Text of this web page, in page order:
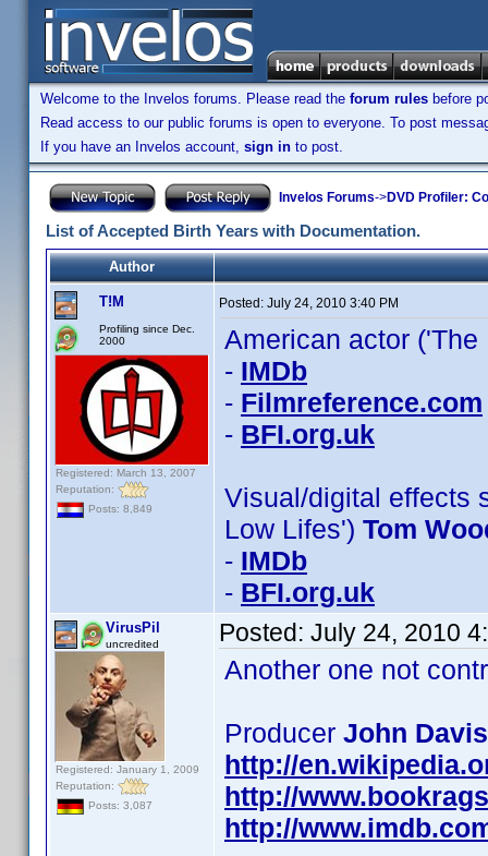
Welcome to the Invelos forums. Please read the forum rules before
Read access to our public forums is open to everyone. To post
If you have an Invelos account, sign in to post.
Invelos Forums->DVD Profiler:
List of Accepted Birth Years with Documentation.
Author
T!M
Profiling since Dec.
2000
Registered: March 13, 2007
Reputation:
Posts: 8,849
Posted: July 24, 2010 3:40 PM
American actor
- IMDb
- Filmreference.com
- BFI.org.uk
Visual/digital effects
Low Lifes') Tom
- IMDb
- BFI.org.uk
VirusPil
uncredited
Registered: January 1, 2009
Reputation:
Posts: 3,087
Posted: July 24, 2010
Another one not
Producer John Davis
http://
http://
http://